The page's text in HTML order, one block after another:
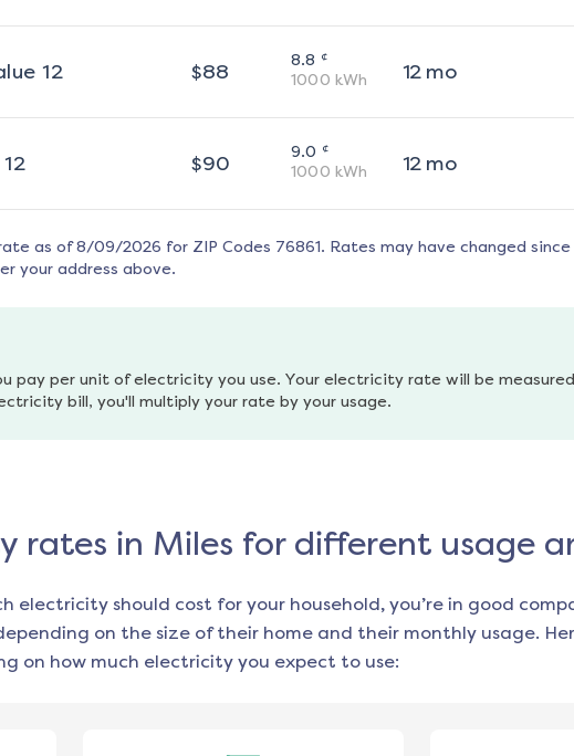
12 $88 8.8 ¢
1000 kWh 12mo
$90 9.0 ¢
1000 kWh 12mo
as of 8/09/2026 for ZIP Codes 76861. Rates may have changed
your address above.
pay per unit of electricity you use. Your electricity rate will be
bill, you'll multiply your rate by your usage.
rates in Miles for different usage
electricity should cost for your household, you’re in good
on the size of their home and their monthly usage.
on how much electricity you expect to use: